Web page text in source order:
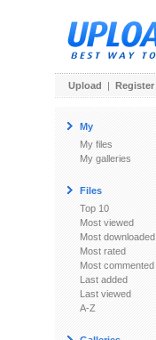
Upload | Register
My
My files
My galleries
Files
Top 10
Most viewed
Most downloaded
Most rated
Most commented
Last added
Last viewed
A-Z